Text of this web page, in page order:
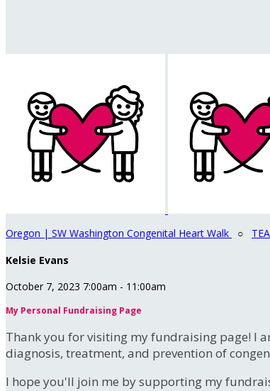
Oregon | SW Washington Congenital Heart Walk ○
Kelsie Evans
October 7, 2023 7:00am - 11:00am
My Personal Fundraising Page
Thank you for visiting my fundraising page! I
diagnosis, treatment, and prevention of
I hope you'll join me by supporting my